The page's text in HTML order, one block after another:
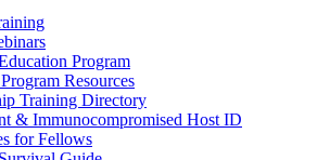
Program
Resources
Training Directory
& Immunocompromised Host ID
for Fellows